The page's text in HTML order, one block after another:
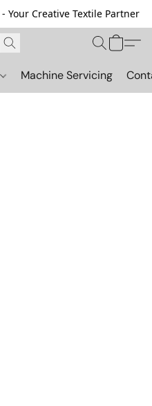
Your Creative Textile Partner
Machine Servicing